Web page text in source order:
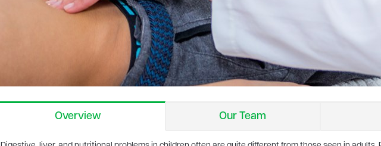
Overview Our Team